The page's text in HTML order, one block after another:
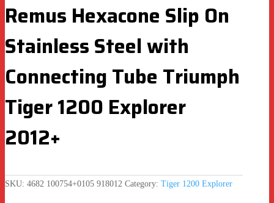
Remus Hexacone Slip On
Stainless Steel with
Connecting Tube Triumph
Tiger 1200 Explorer
2012+
SKU: 4682 100754+0105 918012 Category: Tiger 1200 Explorer